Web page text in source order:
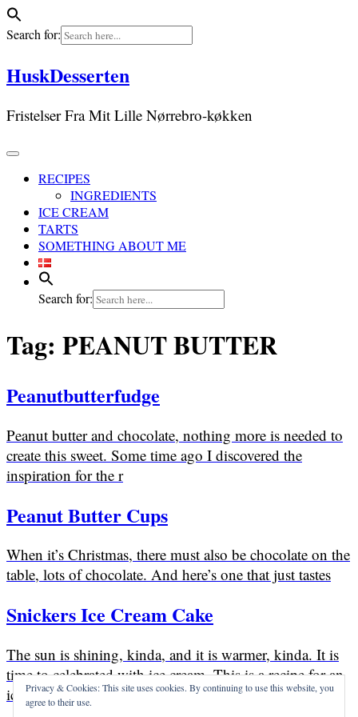
Search for:
Skip
to
HuskDesserten
Fristelser Fra Mit Lille Nørrebro-køkken
RECIPES
INGREDIENTS
ICE CREAM
TARTS
SOMETHING ABOUT ME
Search for:
Tag: PEANUT BUTTER
Peanutbutterfudge
Peanut butter and chocolate, nothing more is needed to
create this sweet. Some time ago I discovered the
inspiration for the r
Peanut Butter Cups
When it’s Christmas, there must also be chocolate on the
table, lots of chocolate. And here’s one that just tastes
Snickers Ice Cream Cake
The sun is shining, kinda, and it is warmer, kinda. It is
time to celebrated with ice cream. This is a recipe for an
ice cream
Privacy & Cookies: This site uses cookies. By continuing to use this website, you
agree to their use.